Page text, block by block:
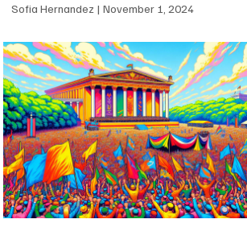
Sofia Hernandez November 1, 2024